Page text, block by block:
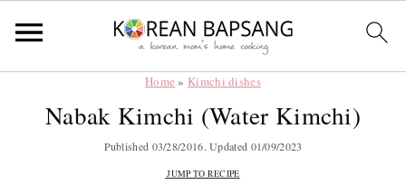
Home » Kimchi dishes
Nabak Kimchi (Water Kimchi)
Published 03/28/2016. Updated 01/09/2023
JUMP TO RECIPE